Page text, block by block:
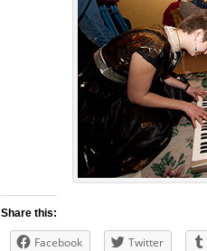
Share this:
Facebook Twitter